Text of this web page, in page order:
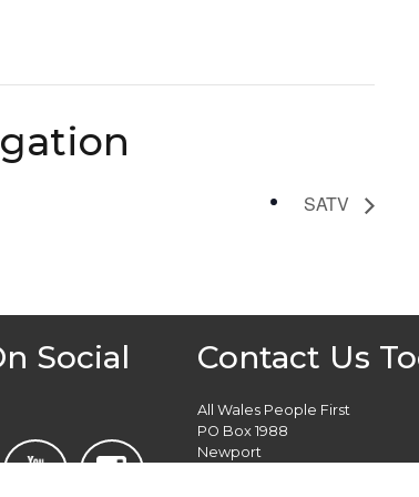
SATV
Social
Contact Us
All Wales People First
PO Box 1988
Newport